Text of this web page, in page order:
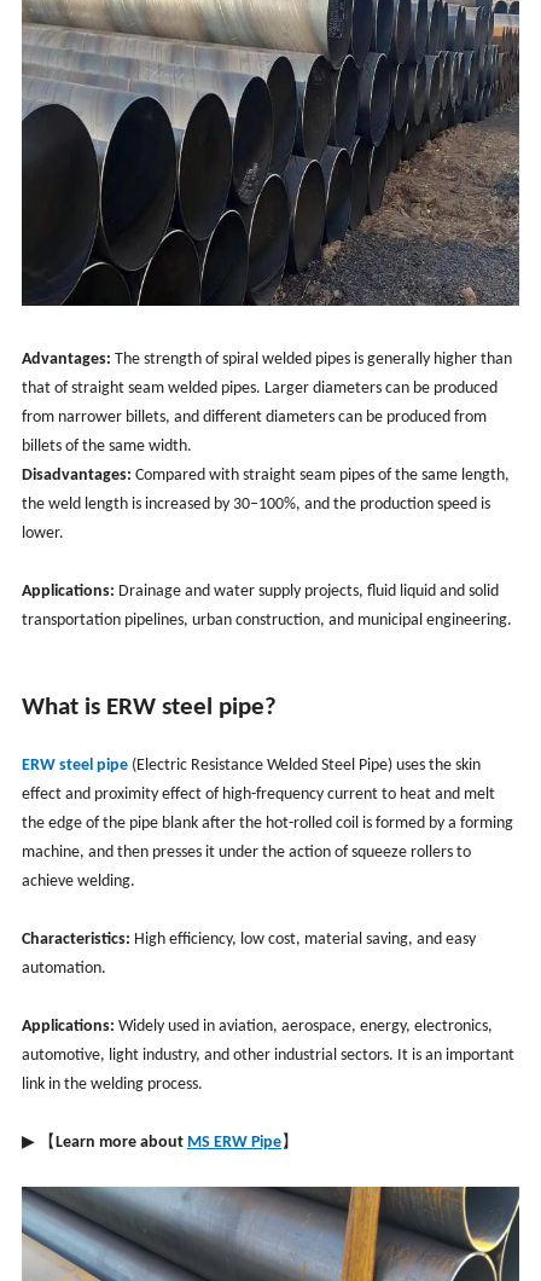
Advantages: The strength of spiral welded pipes is generally higher than
that of straight seam welded pipes. Larger diameters can be produced
from narrower billets, and different diameters can be produced from
billets of the same width.
Disadvantages: Compared with straight seam pipes of the same length,
the weld length is increased by 30–100%, and the production speed is
lower.
Applications: Drainage and water supply projects, fluid liquid and solid
transportation pipelines, urban construction, and municipal engineering.
What is ERW steel pipe?
ERW steel pipe(Electric Resistance Welded Steel Pipe) uses the skin
effect and proximity effect of high-frequency current to heat and melt
the edge of the pipe blank after the hot-rolled coil is formed by a forming
machine, and then presses it under the action of squeeze rollers to
achieve welding.
Characteristics: High efficiency, low cost, material saving, and easy
automation.
Applications: Widely used in aviation, aerospace, energy, electronics,
automotive, light industry, and other industrial sectors. It is an important
link in the welding process.
▶ 【 Learn more about MS ERW Pipe】